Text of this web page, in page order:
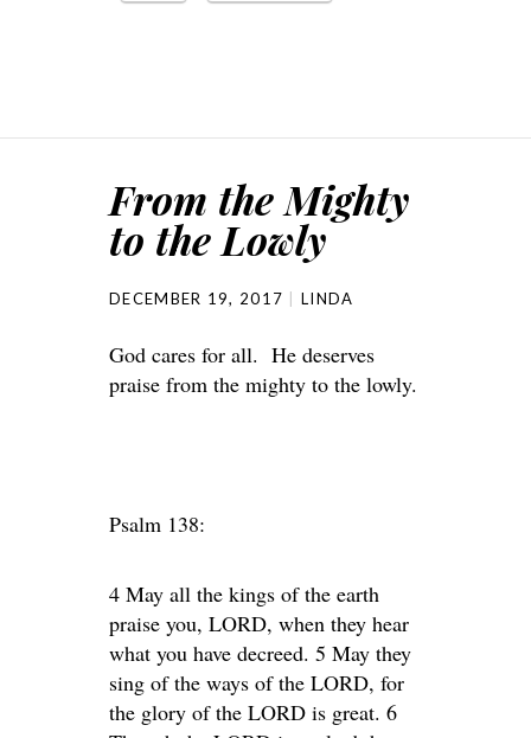
From the Mighty
to the Lowly
DECEMBER 19, 2017 LINDA
God cares for all. He deserves
praise from the mighty to the lowly.
Psalm 138:
4 May all the kings of the earth
praise you, LORD, when they hear
what you have decreed. 5 May they
sing of the ways of the LORD, for
the glory of the LORD is great. 6